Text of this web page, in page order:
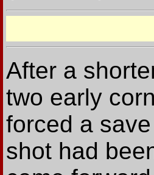
After a
two early
forced a
shot had